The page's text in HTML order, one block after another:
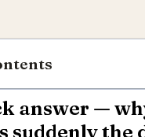
answer —
suddenly the